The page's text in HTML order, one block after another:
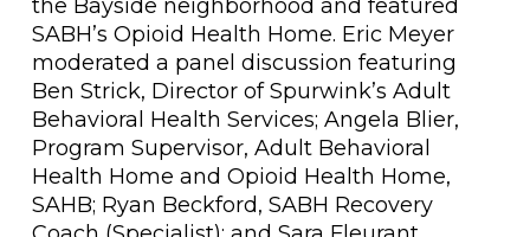
the Bayside neighborhood and featured
SABH’s Opioid Health Home. Eric Meyer
moderated a panel discussion featuring
Ben Strick, Director of Spurwink’s Adult
Behavioral Health Services; Angela Blier,
Program Supervisor, Adult Behavioral
Health Home and Opioid Health Home,
SAHB; Ryan Beckford, SABH Recovery